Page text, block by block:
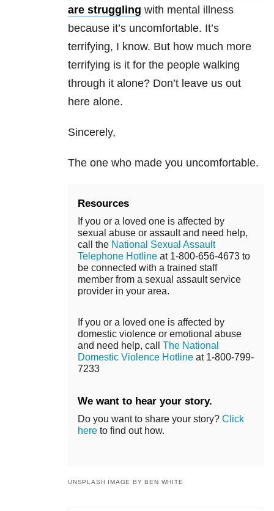
are struggling with mental illness
because it’s uncomfortable. It’s
terrifying, I know. But how much more
terrifying is it for the people walking
through it alone? Don’t leave us out
here alone.
Sincerely,
The one who made you uncomfortable.
Resources
If you or a loved one is affected by
sexual abuse or assault and need help,
call the National Sexual Assault
Telephone Hotline at 1-800-656-4673 to
be connected with a trained staff
member from a sexual assault service
provider in your area.
If you or a loved one is affected by
domestic violence or emotional abuse
and need help, call The National
Domestic Violence Hotline at 1-800-799-
7233
We want to hear your story.
Do you want to share your story? Click
here to find out how.
UNSPLASH IMAGE BY BEN WHITE